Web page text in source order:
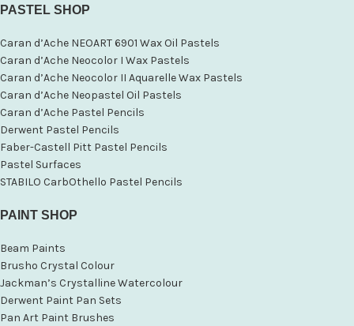
PASTEL SHOP
Caran d’Ache NEOART 6901 Wax Oil Pastels
Caran d’Ache Neocolor I Wax Pastels
Caran d’Ache Neocolor II Aquarelle Wax Pastels
Caran d’Ache Neopastel Oil Pastels
Caran d’Ache Pastel Pencils
Derwent Pastel Pencils
Faber-Castell Pitt Pastel Pencils
Pastel Surfaces
STABILO CarbOthello Pastel Pencils
PAINT SHOP
Beam Paints
Brusho Crystal Colour
Jackman’s Crystalline Watercolour
Derwent Paint Pan Sets
Pan Art Paint Brushes